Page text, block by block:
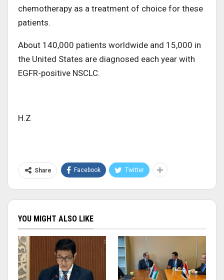
chemotherapy as a treatment of choice for these
patients.
About 140,000 patients worldwide and 15,000 in
the United States are diagnosed each year with
EGFR-positive NSCLC.
H.Z
Share Facebook Twitter
YOU MIGHT ALSO LIKE